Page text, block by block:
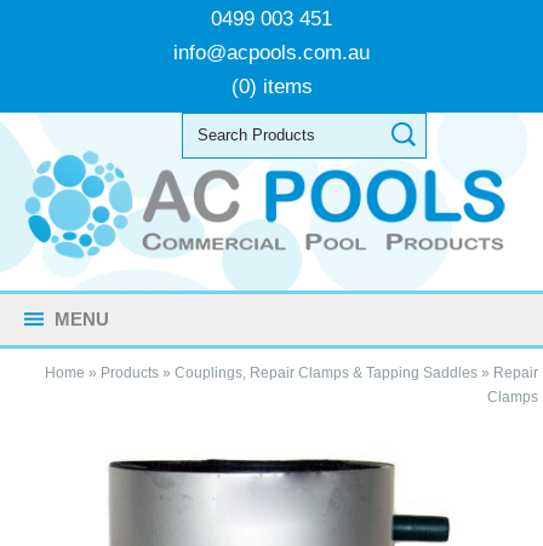
0499 003 451
info@acpools.com.au
(0) items
MENU
Home » Products» Couplings, Repair Clamps & Tapping Saddles» Repair
Clamps